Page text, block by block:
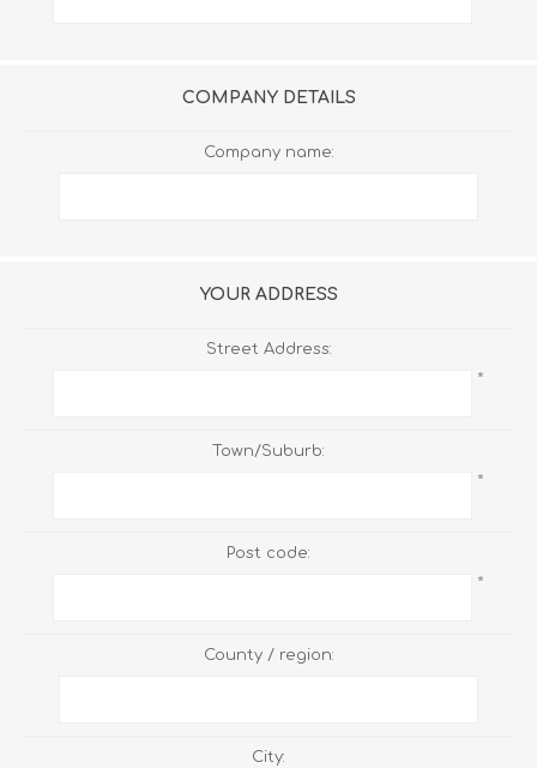
COMPANY DETAILS
Company name:
YOUR ADDRESS
Street Address:
*
Town/Suburb:
*
Post code:
*
County / region:
City: